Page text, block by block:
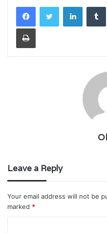
LinkedIn
Print
Leave a Reply
Your email address will not be
marked *